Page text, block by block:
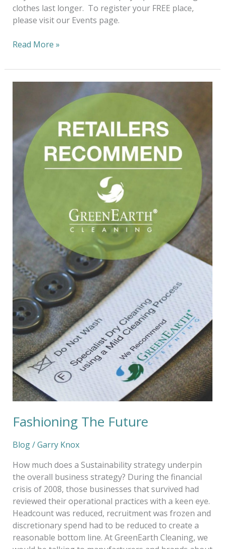
clothes last longer. To register your FREE place,
please visit our Events page.
Read More »
Fashioning The Future
Blog/Garry Knox
How much does a Sustainability strategy underpin
the overall business strategy? During the financial
crisis of 2008, those businesses that survived had
reviewed their operational practices with a keen eye.
Headcount was reduced, recruitment was frozen and
discretionary spend had to be reduced to create a
reasonable bottom line. At GreenEarth Cleaning, we